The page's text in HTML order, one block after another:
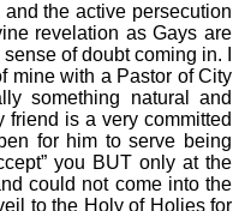
the active persecution
revelation as Gays are
of doubt coming in. I
mine with a Pastor of City
something natural and
is a very committed
for him to serve being
you BUT only at the
could not come into the
to the Holy of Holies for